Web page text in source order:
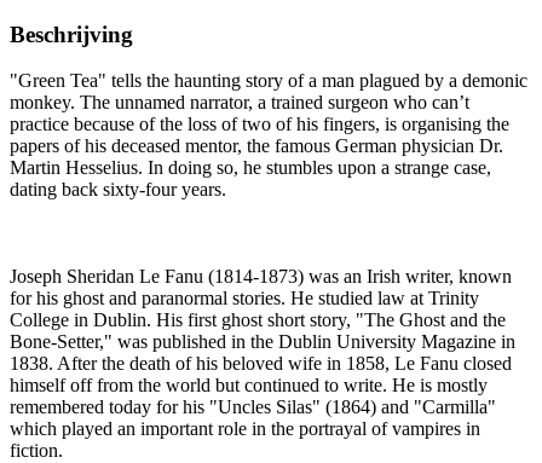
Beschrijving
"Green Tea" tells the haunting story of a man plagued by a demonic
monkey. The unnamed narrator, a trained surgeon who can’t
practice because of the loss of two of his fingers, is organising the
papers of his deceased mentor, the famous German physician Dr.
Martin Hesselius. In doing so, he stumbles upon a strange case,
dating back sixty-four years.
Joseph Sheridan Le Fanu (1814-1873) was an Irish writer, known
for his ghost and paranormal stories. He studied law at Trinity
College in Dublin. His first ghost short story, "The Ghost and the
Bone-Setter," was published in the Dublin University Magazine in
1838. After the death of his beloved wife in 1858, Le Fanu closed
himself off from the world but continued to write. He is mostly
remembered today for his "Uncles Silas" (1864) and "Carmilla"
which played an important role in the portrayal of vampires in
fiction.